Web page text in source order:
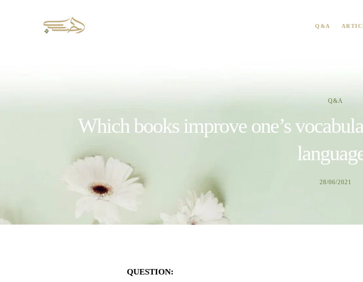
Q&A
Q&A
Which books improve one’s
28/06/2021
QUESTION: